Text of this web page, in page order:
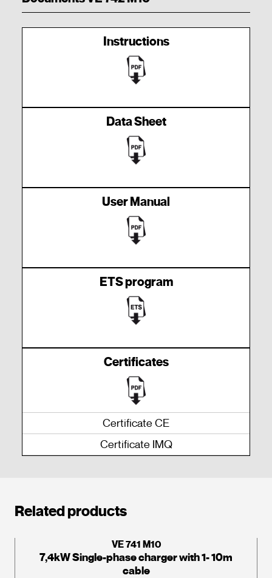
Instructions
Data Sheet
User Manual
ETS program
Certificates
Certificate CE
Certificate IMQ
Related products
VE 741 M10
7,4kW Single-phase charger with 1- 10m
cable